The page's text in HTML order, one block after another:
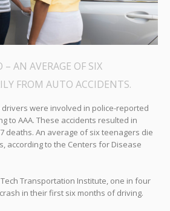
– AN AVERAGE OF SIX
FROM AUTO ACCIDENTS.
were involved in police-reported
to AAA. These accidents resulted in
deaths. An average of six teenagers die
according to the Centers for Disease
Transportation Institute, one in four
in their first six months of driving.